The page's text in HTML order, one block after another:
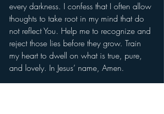
every darkness. I confess that I often allow
thoughts to take root in my mind that do
not reflect You. Help me to recognize and
reject those lies before they grow. Train
my heart to dwell on what is true, pure,
and lovely. In Jesus’ name, Amen.